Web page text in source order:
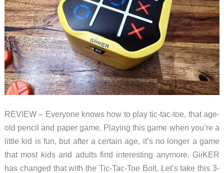
Kickstarter
REVIEW – Everyone knows how to play tic-tac-toe, that age-
old pencil and paper game. Playing this game when you’re a
little kid is fun, but after a certain age, it’s no longer a game
that most kids and adults find interesting anymore. GiiKER
has changed that with the Tic-Tac-Toe Bolt. Let’s take this 3-